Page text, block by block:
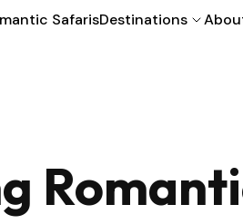
SafarisDestinations